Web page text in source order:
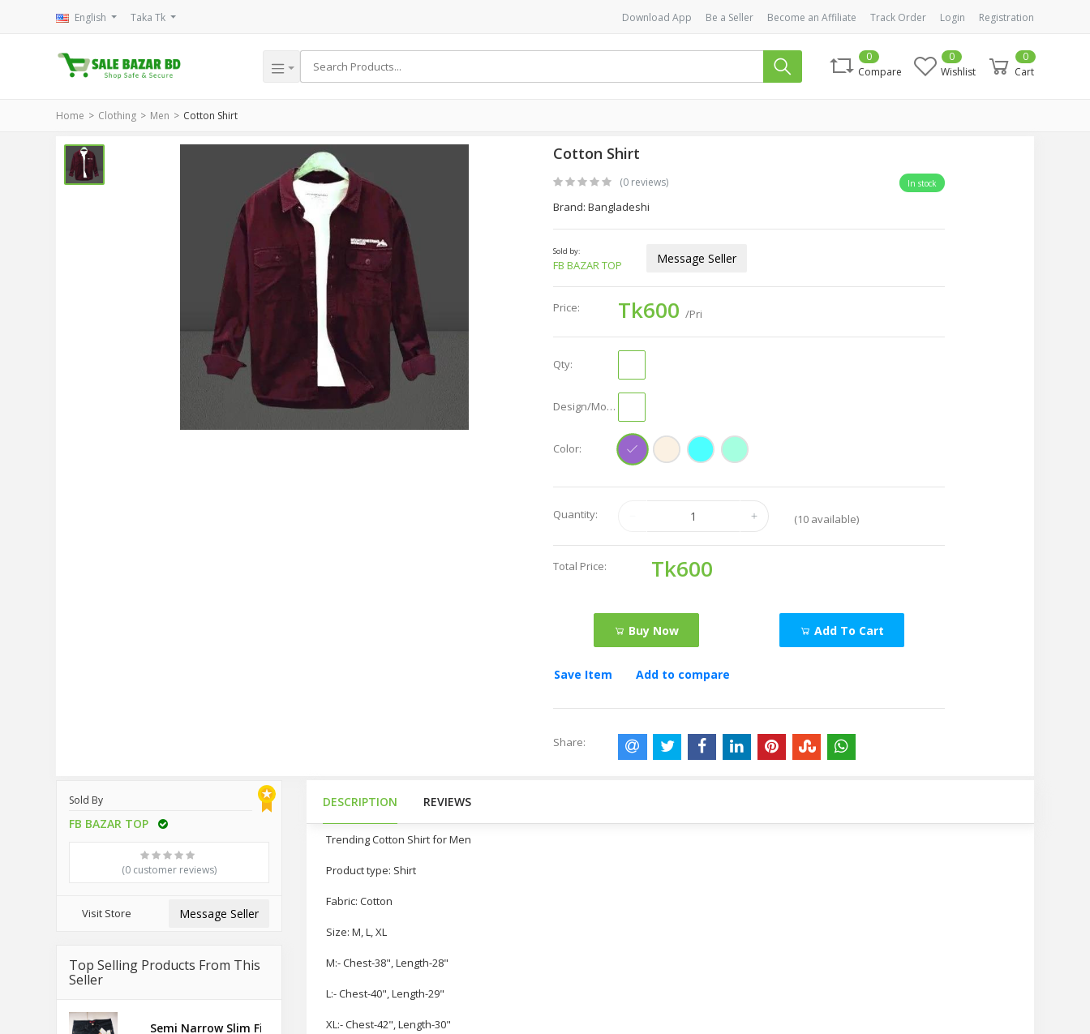
English Taka Tk Download App Be a Seller Become an Affiliate Track Order Login Registration
Compare
0
Wishlist
0
Cart
0
Home Clothing Men Cotton Shirt
Cotton Shirt
(0 reviews) In stock
Brand: Bangladeshi
Sold by:
FB BAZAR TOP Message Seller
Price: Tk600/Pri
Qty:
Design/Model:
Color:
Quantity: (10available)
Total Price: Tk600
Buy Now Add To Cart
Save Item Add to compare
Share:
Sold By
FB BAZAR TOP
(0 customer reviews)
Visit Store Message Seller
Top Selling Products From This
Seller
Semi Narrow Slim Fit Denim Pant
DESCRIPTION REVIEWS
Trending Cotton Shirt for Men
Product type: Shirt
Fabric: Cotton
Size: M, L, XL
M:- Chest-38", Length-28"
L:- Chest-40", Length-29"
XL:- Chest-42", Length-30"